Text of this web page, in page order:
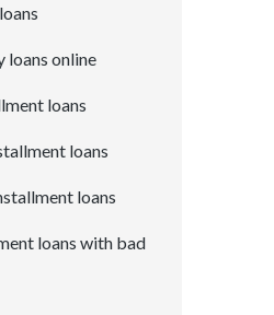
loans online
loans
loans
loans
loans with bad